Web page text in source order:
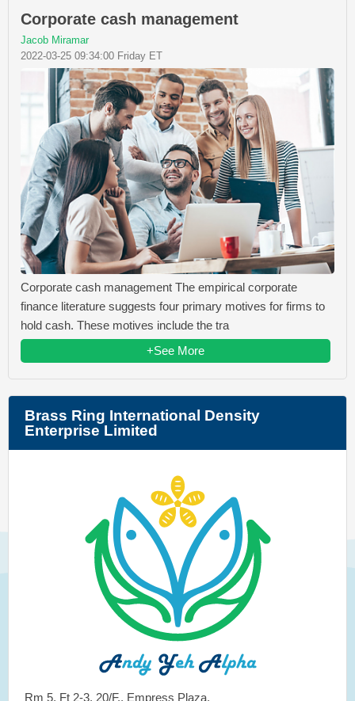
Corporate cash management
Jacob Miramar
2022-03-25 09:34:00 Friday ET
Corporate cash management The empirical corporate
finance literature suggests four primary motives for firms to
hold cash. These motives include the tra
+See More
Brass Ring International Density
Enterprise Limited
Rm 5, Ft 2-3, 20/F., Empress Plaza,